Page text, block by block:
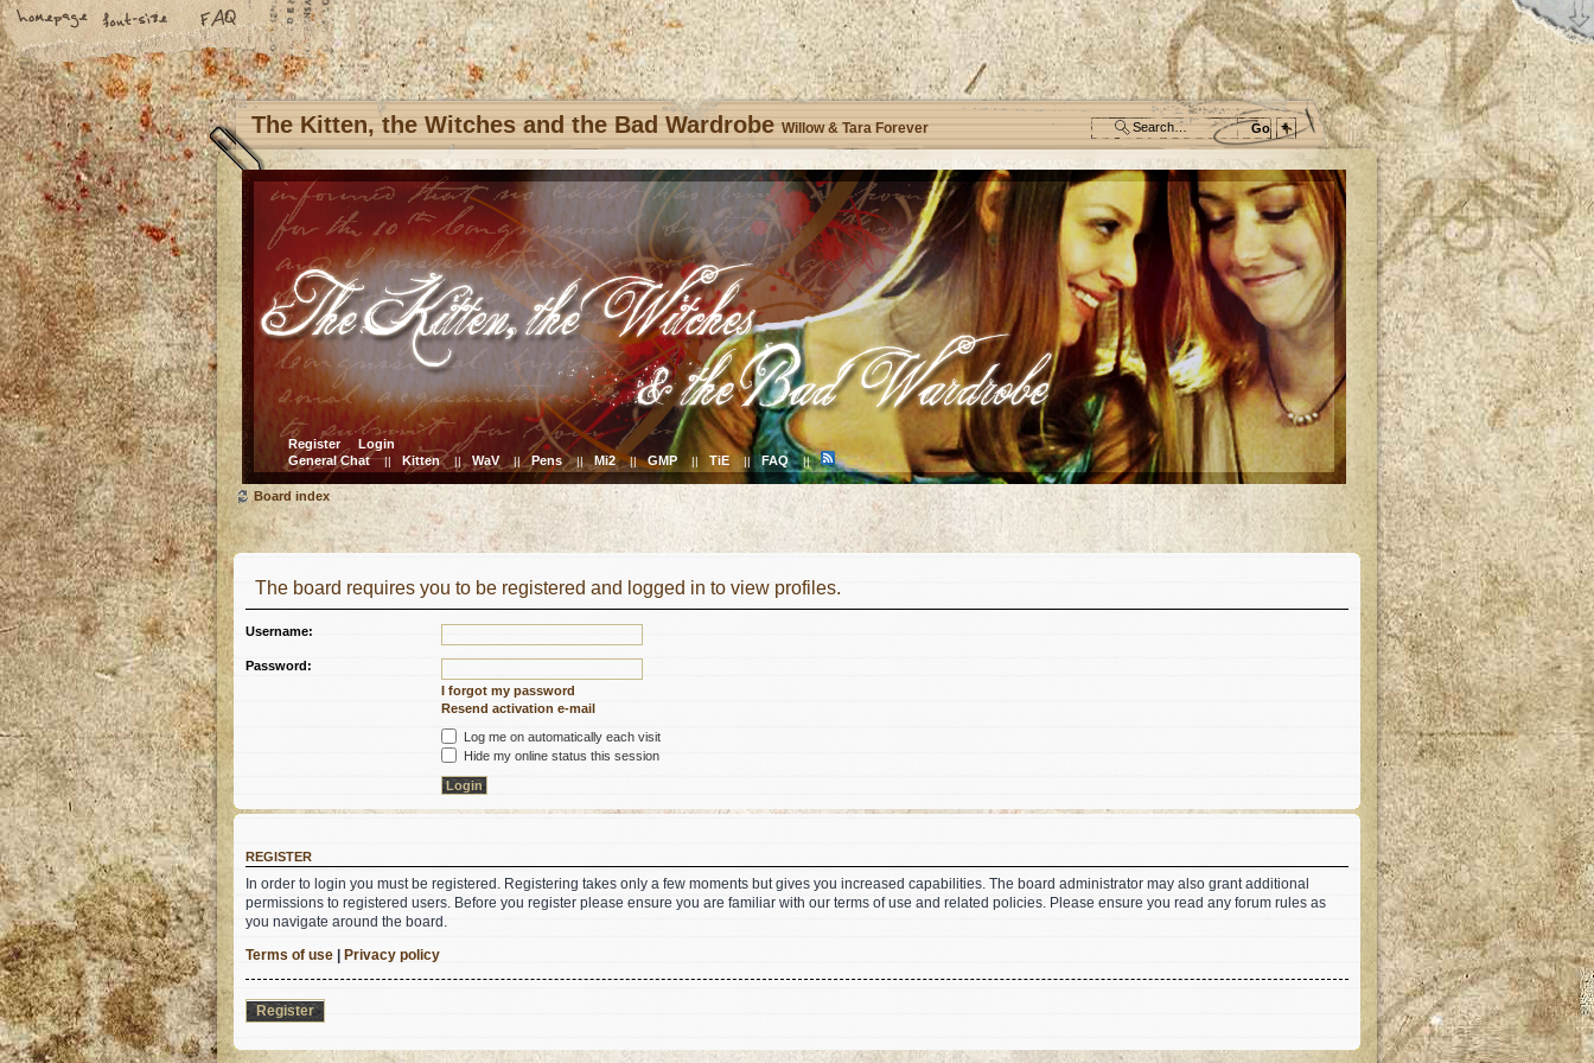
The Kitten, the Witches and the Bad Wardrobe Willow & Tara Forever
Register
Login
General Chat || Kitten || WaV || Pens || Mi2 || GMP || TiE || FAQ ||
Board index
The board requires you to be registered and logged in to view profiles.
Username:
Password:
I forgot my password
Resend activation e-mail
Log me on automatically each visit
Hide my online status this session
REGISTER
In order to login you must be registered. Registering takes only a few moments but gives you increased capabilities. The board administrator may also grant additional
permissions to registered users. Before you register please ensure you are familiar with our terms of use and related policies. Please ensure you read any forum rules as
you navigate around the board.
Terms of use | Privacy policy
Register